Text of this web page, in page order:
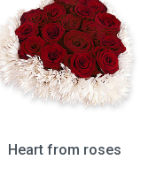
Heart from roses